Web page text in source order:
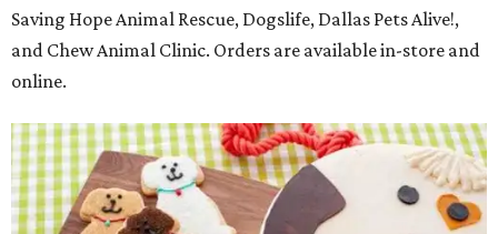
Saving Hope Animal Rescue, Dogslife, Dallas Pets Alive!,
and Chew Animal Clinic. Orders are available in-store and
online.